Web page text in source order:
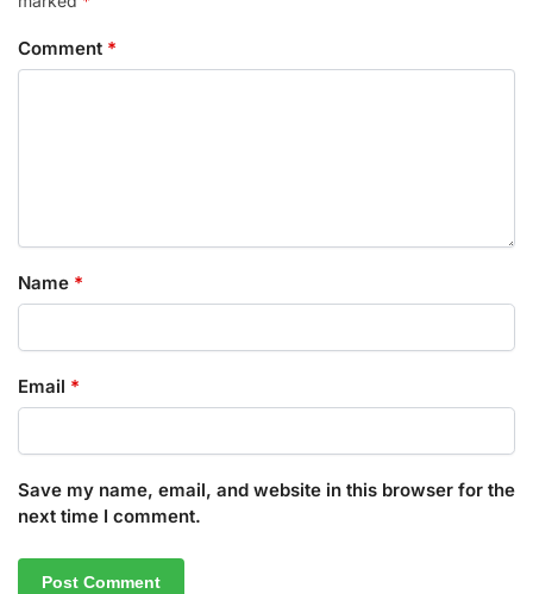
Comment *
Name *
Email *
Save my name, email, and website in this browser for the
next time I comment.